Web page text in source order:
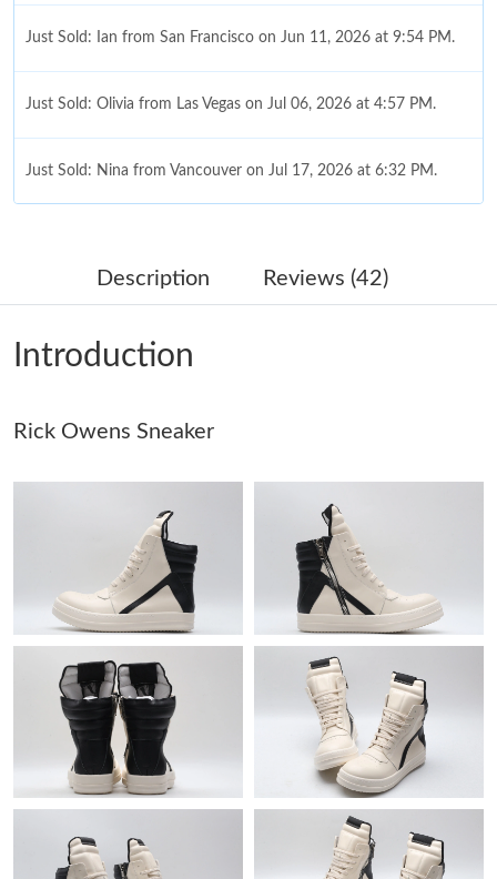
Just Sold: Ian from San Francisco on Jun 11, 2026 at 9:54 PM.
Just Sold: Olivia from Las Vegas on Jul 06, 2026 at 4:57 PM.
Just Sold: Nina from Vancouver on Jul 17, 2026 at 6:32 PM.
Just Sold: Isaac from Kansas City on Jun 03, 2026 at 9:00 AM.
Just Sold: Vince from Vancouver on May 15, 2026 at 7:34 PM.
Just Sold: Kara from Houston on Jun 29, 2026 at 9:05 AM.
Just Sold: Diana from Mexico City on May 22, 2026 at 2:24 PM.
Just Sold: Ella from Atlanta on Jul 22, 2026 at 2:50 PM.
Just Sold: Zane from Chicago on Jul 08, 2026 at 9:51 AM.
Just Sold: Becky from Berlin on Jun 25, 2026 at 9:58 AM.
Just Sold: Becky from Toronto on Jun 05, 2026 at 8:37 AM.
Just Sold: Charlie from Washington, D.C. on Jul 17, 2026 at
11:42 AM.
Description Reviews (42)
Introduction
Rick Owens Sneaker